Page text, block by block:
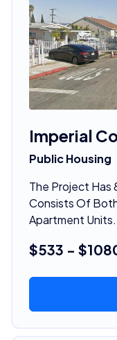
Imperial
Public Housing
The Project Has
Consists Of
Apartment Units.
$533 -